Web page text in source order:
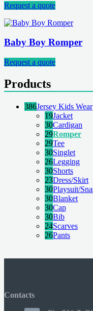
Request a quote
Baby Boy Romper
Request a quote
Products
386Jersey Kids Wear
19Jacket
30Cardigan
29Romper
29Tee
30Singlet
26Legging
30Shorts
23Dress/Skirt
30Playsuit/
30Blanket
30Cap
30Bib
24Scarves
26Pants
Contacts